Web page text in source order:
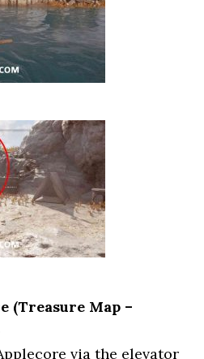
(Treasure Map –
via the elevator